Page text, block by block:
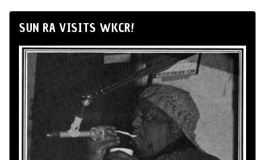
SUN RA VISITS WKCR!